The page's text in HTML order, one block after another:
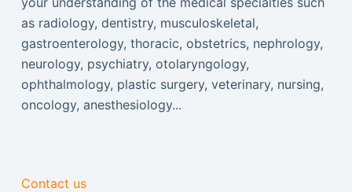
as radiology, dentistry, musculoskeletal,
gastroenterology, thoracic, obstetrics, nephrology,
neurology, psychiatry, otolaryngology,
ophthalmology, plastic surgery, veterinary, nursing,
oncology, anesthesiology...
Contact us